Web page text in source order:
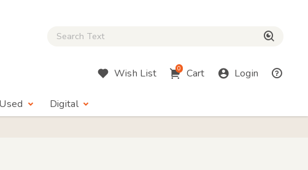
Close Search box
Wish List 0 Cart Login
Used Digital